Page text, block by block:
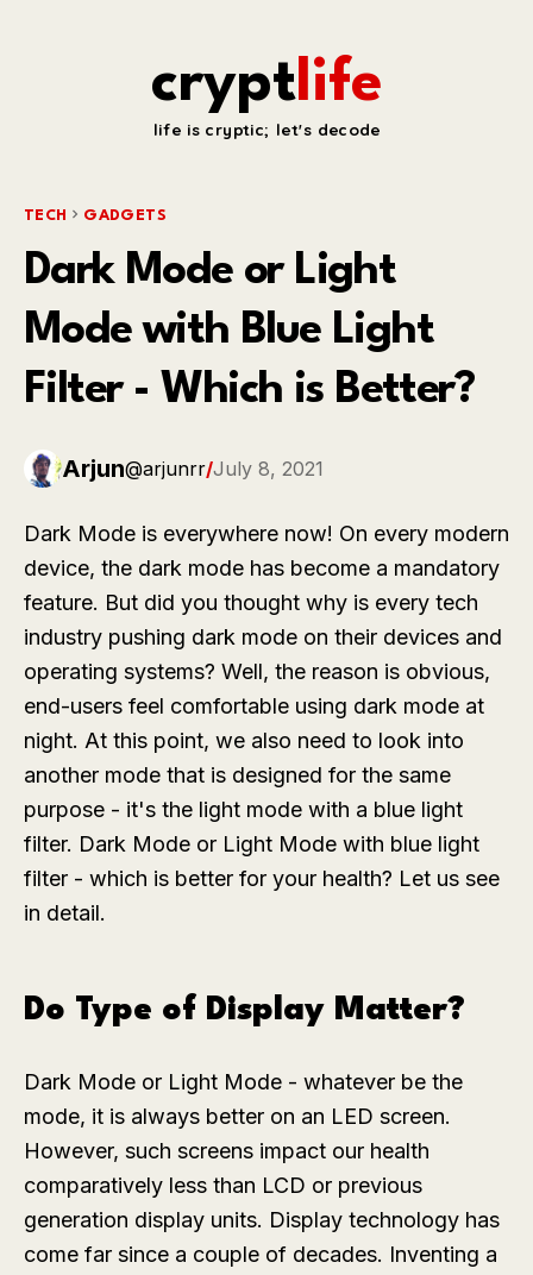
cryptlife
life is cryptic; let's decode
TECH GADGETS
Dark Mode or Light
Mode with Blue Light
Filter - Which is Better?
Arjun@arjunrr/July 8, 2021
Dark Mode is everywhere now! On every modern
device, the dark mode has become a mandatory
feature. But did you thought why is every tech
industry pushing dark mode on their devices and
operating systems? Well, the reason is obvious,
end-users feel comfortable using dark mode at
night. At this point, we also need to look into
another mode that is designed for the same
purpose - it's the light mode with a blue light
filter. Dark Mode or Light Mode with blue light
filter - which is better for your health? Let us see
in detail.
Do Type of Display Matter?
Dark Mode or Light Mode - whatever be the
mode, it is always better on an LED screen.
However, such screens impact our health
comparatively less than LCD or previous
generation display units. Display technology has
come far since a couple of decades. Inventing a